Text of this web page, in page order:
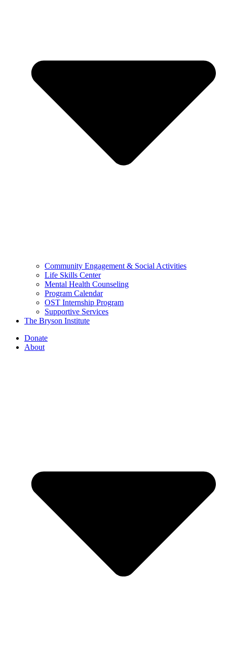
Community Engagement & Social Activities
Life Skills Center
Mental Health Counseling
Program Calendar
OST Internship Program
Supportive Services
The Bryson Institute
Donate
About